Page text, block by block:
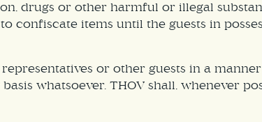
drugs or other harmful or illegal
confiscate items until the guests in
or other guests in a
whatsoever. THOV shall, whenever